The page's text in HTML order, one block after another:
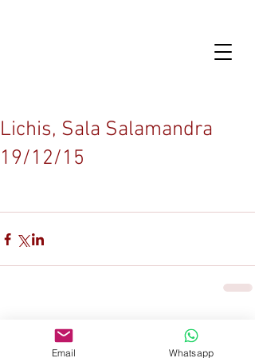
Lichis, Sala Salamandra
19/12/15
Comentarios
Email Whatsapp